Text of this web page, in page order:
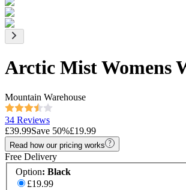
Arctic Mist Womens
Mountain Warehouse
34 Reviews
£39.99Save 50%£19.99
Read how our pricing works
Free Delivery
Option: Black
£19.99